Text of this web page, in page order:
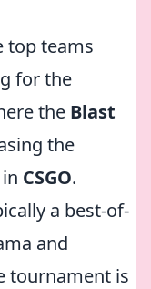
top teams
for the
the Blast
the
CSGO.
a best-of-
and
tournament is